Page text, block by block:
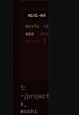
moshi ~/projects
app docs
error 1 test failed
mini-m4
1:
~/projects
❯_
moshi